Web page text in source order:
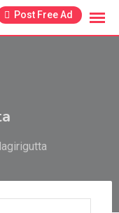
Post Free Ad